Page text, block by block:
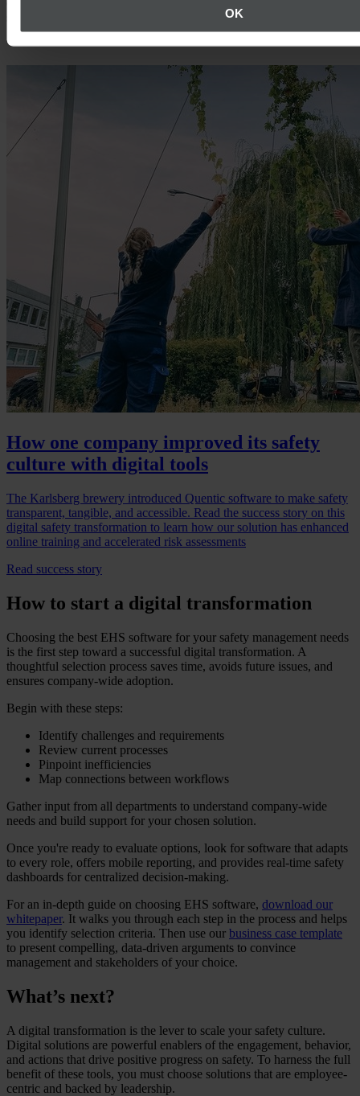
OK
How one company improved its safety
culture with digital tools
The Karlsberg brewery introduced Quentic software to make safety
transparent, tangible, and accessible. Read the success story on this
digital safety transformation to learn how our solution has enhanced
online training and accelerated risk assessments
Read success story
How to start a digital transformation
Choosing the best EHS software for your safety management needs
is the first step toward a successful digital transformation. A
thoughtful selection process saves time, avoids future issues, and
ensures company-wide adoption.
Begin with these steps:
Identify challenges and requirements
Review current processes
Pinpoint inefficiencies
Map connections between workflows
Gather input from all departments to understand company-wide
needs and build support for your chosen solution.
Once you're ready to evaluate options, look for software that adapts
to every role, offers mobile reporting, and provides real-time safety
dashboards for centralized decision-making.
For an in-depth guide on choosing EHS software, download our
whitepaper. It walks you through each step in the process and helps
you identify selection criteria. Then use our business case template
to present compelling, data-driven arguments to convince
management and stakeholders of your choice.
What’s next?
A digital transformation is the lever to scale your safety culture.
Digital solutions are powerful enablers of the engagement, behavior,
and actions that drive positive progress on safety. To harness the full
benefit of these tools, you must choose solutions that are employee-
centric and backed by leadership.